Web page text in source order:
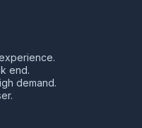
end.
demand.